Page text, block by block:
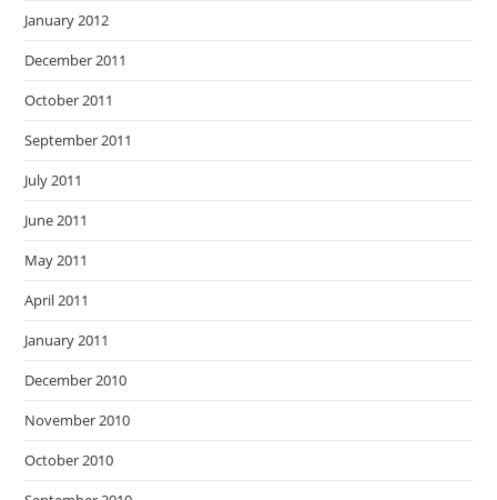
January 2012
December 2011
October 2011
September 2011
July 2011
June 2011
May 2011
April 2011
January 2011
December 2010
November 2010
October 2010